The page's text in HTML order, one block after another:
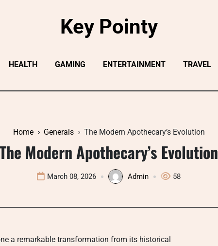
Key Pointy
HEALTH GAMING ENTERTAINMENT TRAVEL
Home Generals The Modern Apothecary’s Evolution
The Modern Apothecary’s Evolution
March 08, 2026 Admin 58
a remarkable transformation from its historical